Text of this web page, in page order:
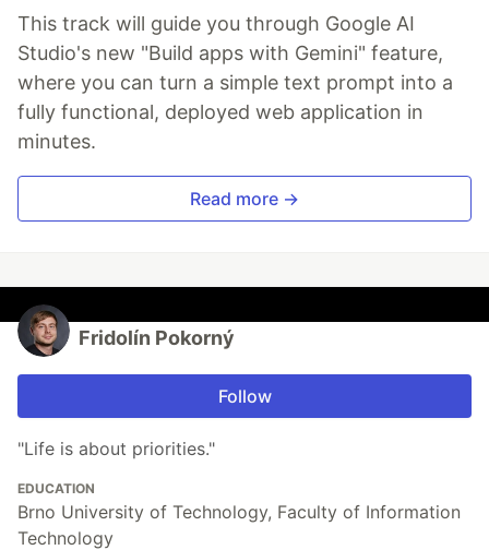
This track will guide you through Google AI
Studio's new "Build apps with Gemini" feature,
where you can turn a simple text prompt into a
fully functional, deployed web application in
minutes.
Read more →
Fridolín Pokorný
Follow
"Life is about priorities."
EDUCATION
Brno University of Technology, Faculty of Information
Technology